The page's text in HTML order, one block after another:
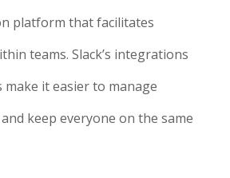
platform that facilitates
teams. Slack’s integrations
it easier to manage
keep everyone on the same